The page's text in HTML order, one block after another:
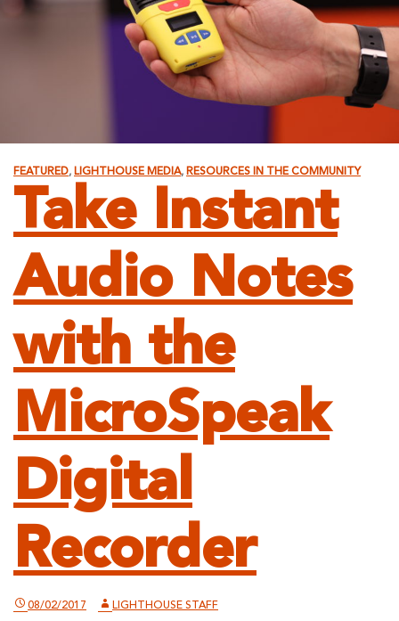
FEATURED, LIGHTHOUSE MEDIA, RESOURCES IN THE COMMUNITY
Take Instant
Audio Notes
with the
MicroSpeak
Digital
Recorder
08/02/2017 LIGHTHOUSE STAFF